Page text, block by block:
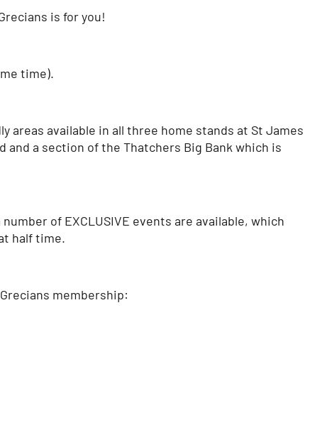
is for you!
time).
areas available in all three home stands at St James
and a section of the Thatchers Big Bank which is
of EXCLUSIVE events are available, which
half time.
membership: